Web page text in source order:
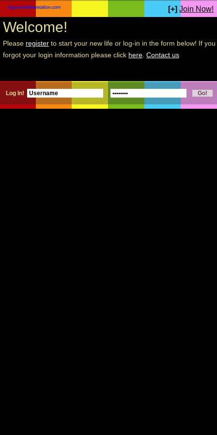
[+] Join Now!
Welcome!
Please register to start your new life or log-in in the form below! If you
forgot your login information please click here Contact us
Log In!